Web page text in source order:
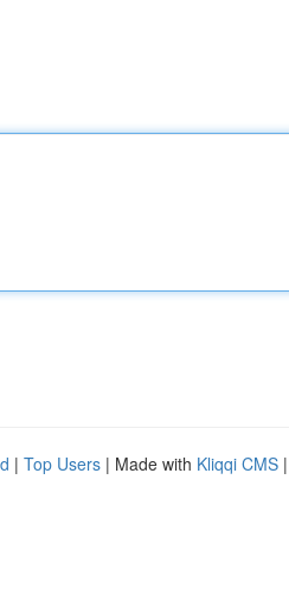
| Top Users | Made with Kliqqi CMS |